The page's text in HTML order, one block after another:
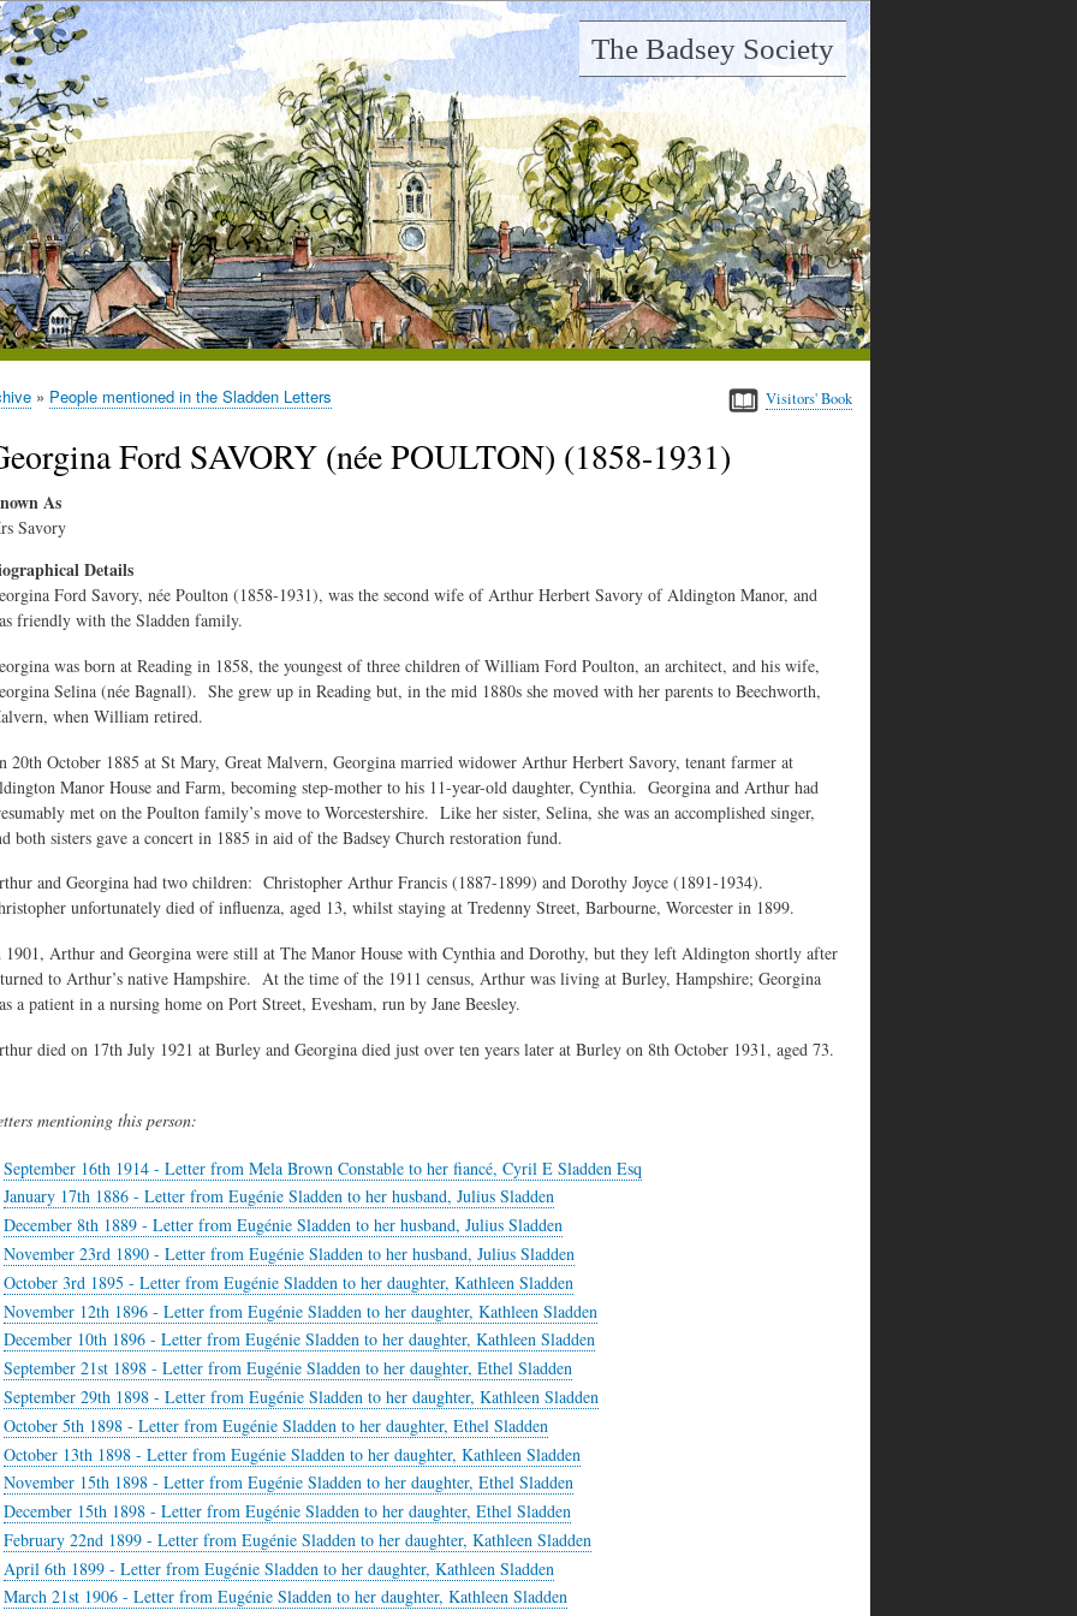
The Badsey Society
Visitors' Book
People mentioned in the Sladden Letters
Ford SAVORY (née POULTON) (1858-1931)
As
Savory
Details
Ford Savory, née Poulton (1858-1931), was the second wife of Arthur Herbert Savory of Aldington Manor, and
friendly with the Sladden family.
was born at Reading in 1858, the youngest of three children of William Ford Poulton, an architect, and his wife,
Selina (née Bagnall). She grew up in Reading but, in the mid 1880s she moved with her parents to Beechworth,
when William retired.
20th October 1885 at St Mary, Great Malvern, Georgina married widower Arthur Herbert Savory, tenant farmer at
Manor House and Farm, becoming step-mother to his 11-year-old daughter, Cynthia. Georgina and Arthur had
met on the Poulton family’s move to Worcestershire. Like her sister, Selina, she was an accomplished singer,
both sisters gave a concert in 1885 in aid of the Badsey Church restoration fund.
and Georgina had two children: Christopher Arthur Francis (1887-1899) and Dorothy Joyce (1891-1934).
unfortunately died of influenza, aged 13, whilst staying at Tredenny Street, Barbourne, Worcester in 1899.
1901, Arthur and Georgina were still at The Manor House with Cynthia and Dorothy, but they left Aldington shortly after
to Arthur’s native Hampshire. At the time of the 1911 census, Arthur was living at Burley, Hampshire; Georgina
a patient in a nursing home on Port Street, Evesham, run by Jane Beesley.
died on 17th July 1921 at Burley and Georgina died just over ten years later at Burley on 8th October 1931, aged 73.
mentioning this person:
September 16th 1914 - Letter from Mela Brown Constable to her fiancé, Cyril E Sladden Esq
January 17th 1886 - Letter from Eugénie Sladden to her husband, Julius Sladden
December 8th 1889 - Letter from Eugénie Sladden to her husband, Julius Sladden
November 23rd 1890 - Letter from Eugénie Sladden to her husband, Julius Sladden
October 3rd 1895 - Letter from Eugénie Sladden to her daughter, Kathleen Sladden
November 12th 1896 - Letter from Eugénie Sladden to her daughter, Kathleen Sladden
December 10th 1896 - Letter from Eugénie Sladden to her daughter, Kathleen Sladden
September 21st 1898 - Letter from Eugénie Sladden to her daughter, Ethel Sladden
September 29th 1898 - Letter from Eugénie Sladden to her daughter, Kathleen Sladden
October 5th 1898 - Letter from Eugénie Sladden to her daughter, Ethel Sladden
October 13th 1898 - Letter from Eugénie Sladden to her daughter, Kathleen Sladden
November 15th 1898 - Letter from Eugénie Sladden to her daughter, Ethel Sladden
December 15th 1898 - Letter from Eugénie Sladden to her daughter, Ethel Sladden
February 22nd 1899 - Letter from Eugénie Sladden to her daughter, Kathleen Sladden
April 6th 1899 - Letter from Eugénie Sladden to her daughter, Kathleen Sladden
March 21st 1906 - Letter from Eugénie Sladden to her daughter, Kathleen Sladden